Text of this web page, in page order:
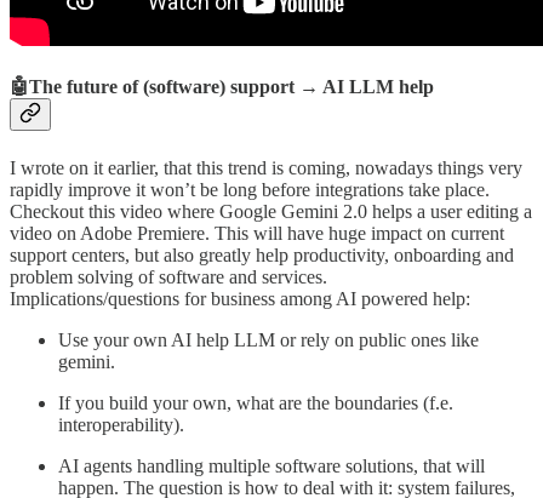
🤖The future of (software) support → AI LLM help
I wrote on it earlier, that this trend is coming, nowadays things very
rapidly improve it won’t be long before integrations take place.
Checkout this video where Google Gemini 2.0 helps a user editing a
video on Adobe Premiere. This will have huge impact on current
support centers, but also greatly help productivity, onboarding and
problem solving of software and services.
Implications/questions for business among AI powered help:
Use your own AI help LLM or rely on public ones like
gemini.
If you build your own, what are the boundaries (f.e.
interoperability).
AI agents handling multiple software solutions, that will
happen. The question is how to deal with it: system failures,